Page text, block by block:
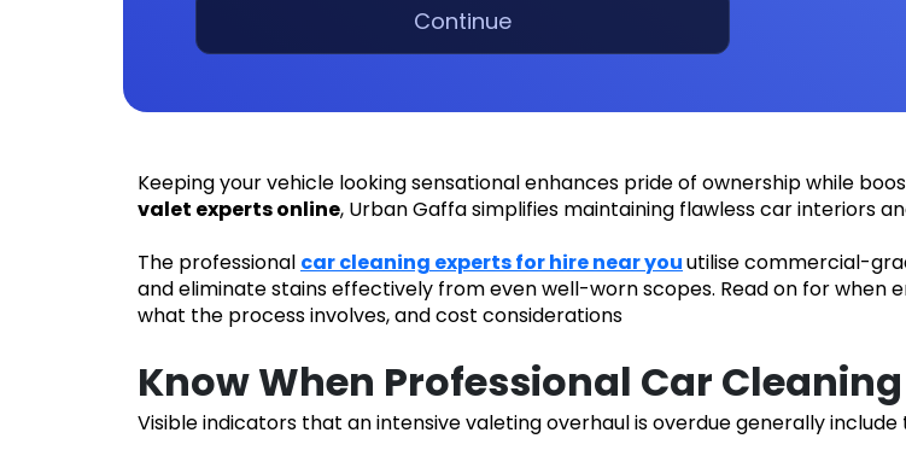
Continue
Keeping your vehicle looking sensational enhances pride of ownership while
valet experts online, Urban Gaffa simplifies maintaining flawless car interiors
The professional car cleaning experts for hire near youutilise commercial-
and eliminate stains effectively from even well-worn scopes. Read on for when
what the process involves, and cost considerations
Know When Professional Car
Visible indicators that an intensive valeting overhaul is overdue generally include